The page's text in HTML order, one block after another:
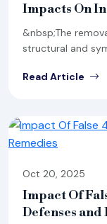
Impacts On
&nbsp;The
structural and
Read Article
Oct 20, 2025
Impact Of
Defenses and